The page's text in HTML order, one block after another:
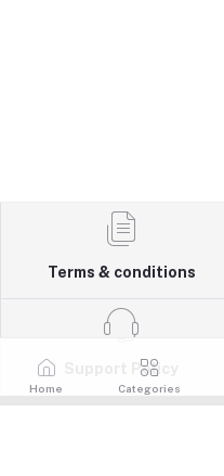
Terms & conditions
Support Policy
Home Categories